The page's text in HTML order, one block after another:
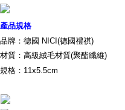
產品規格
品牌：德國 NICI(德國禮祺)
材質：高級絨毛材質(聚酯纖維)
規格：11x5.5cm